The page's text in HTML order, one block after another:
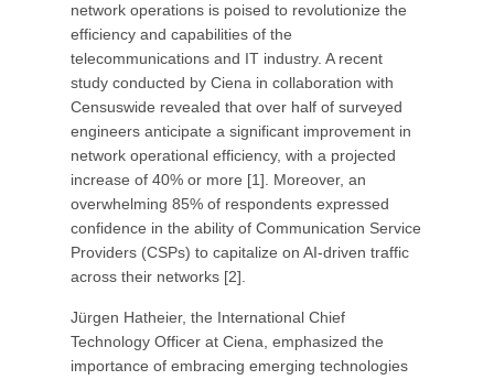
network operations is poised to revolutionize the
efficiency and capabilities of the
telecommunications and IT industry. A recent
study conducted by Ciena in collaboration with
Censuswide revealed that over half of surveyed
engineers anticipate a significant improvement in
network operational efficiency, with a projected
increase of 40% or more [1]. Moreover, an
overwhelming 85% of respondents expressed
confidence in the ability of Communication Service
Providers (CSPs) to capitalize on AI-driven traffic
across their networks [2].
Jürgen Hatheier, the International Chief
Technology Officer at Ciena, emphasized the
importance of embracing emerging technologies